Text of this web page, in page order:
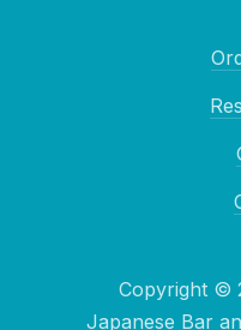
Copyright ©
Japanese Bar